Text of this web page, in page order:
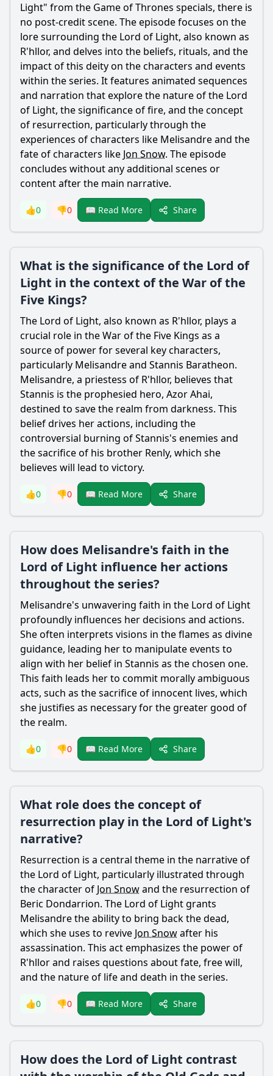
Light" from the Game of Thrones specials, there is
no post-credit scene. The episode focuses on the
lore surrounding the Lord of Light, also known as
R'hllor, and delves into the beliefs, rituals, and the
impact of this deity on the characters and events
within the series. It features animated sequences
and narration that explore the nature of the Lord
of Light, the significance of fire, and the concept
of resurrection, particularly through the
experiences of characters like Melisandre and the
fate of characters like Jon Snow. The episode
concludes without any additional scenes or
content after the main narrative.
👍0 👎0 📖 Read More Share
What is the significance of the Lord of
Light in the context of the War of the
Five Kings?
The Lord of Light, also known as R'hllor, plays a
crucial role in the War of the Five Kings as a
source of power for several key characters,
particularly Melisandre and Stannis Baratheon.
Melisandre, a priestess of R'hllor, believes that
Stannis is the prophesied hero, Azor Ahai,
destined to save the realm from darkness. This
belief drives her actions, including the
controversial burning of Stannis's enemies and
the sacrifice of his brother Renly, which she
believes will lead to victory.
👍0 👎0 📖 Read More Share
How does Melisandre's faith in the
Lord of Light influence her actions
throughout the series?
Melisandre's unwavering faith in the Lord of Light
profoundly influences her decisions and actions.
She often interprets visions in the flames as divine
guidance, leading her to manipulate events to
align with her belief in Stannis as the chosen one.
This faith leads her to commit morally ambiguous
acts, such as the sacrifice of innocent lives, which
she justifies as necessary for the greater good of
the realm.
👍0 👎0 📖 Read More Share
What role does the concept of
resurrection play in the Lord of Light's
narrative?
Resurrection is a central theme in the narrative of
the Lord of Light, particularly illustrated through
the character of Jon Snowand the resurrection of
Beric Dondarrion. The Lord of Light grants
Melisandre the ability to bring back the dead,
which she uses to revive Jon Snowafter his
assassination. This act emphasizes the power of
R'hllor and raises questions about fate, free will,
and the nature of life and death in the series.
👍0 👎0 📖 Read More Share
How does the Lord of Light contrast